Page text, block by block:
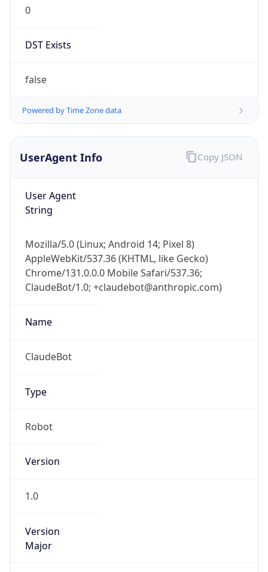
0
DST Exists
false
Powered by Time Zone data
UserAgent Info
User Agent
String
Mozilla/5.0 (Linux; Android 14; Pixel 8)
AppleWebKit/537.36 (KHTML, like Gecko)
Chrome/131.0.0.0 Mobile Safari/537.36;
ClaudeBot/1.0; +claudebot@anthropic.com)
Name
ClaudeBot
Type
Robot
Version
1.0
Version
Major
Copy JSON